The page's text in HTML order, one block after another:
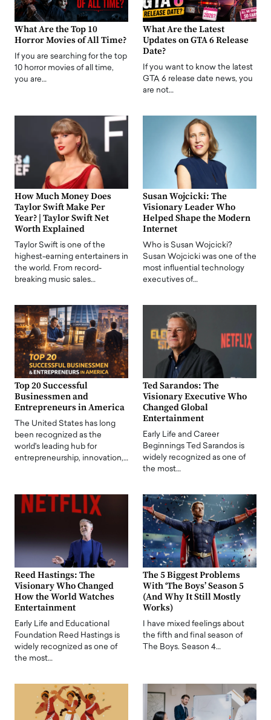
What Are the Top 10
Horror Movies of All Time?
If you are searching for the top
10 horror movies of all time,
you are…
What Are the Latest
Updates on GTA 6 Release
Date?
If you want to know the latest
GTA 6 release date news, you
are not…
How Much Money Does
Taylor Swift Make Per
Year? | Taylor Swift Net
Worth Explained
Taylor Swift is one of the
highest-earning entertainers in
the world. From record-
breaking music sales…
Susan Wojcicki: The
Visionary Leader Who
Helped Shape the Modern
Internet
Who is Susan Wojcicki?
Susan Wojcicki was one of the
most influential technology
executives of…
Top 20 Successful
Businessmen and
Entrepreneurs in America
The United States has long
been recognized as the
world's leading hub for
entrepreneurship, innovation,…
Ted Sarandos: The
Visionary Executive Who
Changed Global
Entertainment
Early Life and Career
Beginnings Ted Sarandos is
widely recognized as one of
the most…
Reed Hastings: The
Visionary Who Changed
How the World Watches
Entertainment
Early Life and Educational
Foundation Reed Hastings is
widely recognized as one of
the most…
The 5 Biggest Problems
With ‘The Boys’ Season 5
(And Why It Still Mostly
Works)
I have mixed feelings about
the fifth and final season of
The Boys. Season 4…